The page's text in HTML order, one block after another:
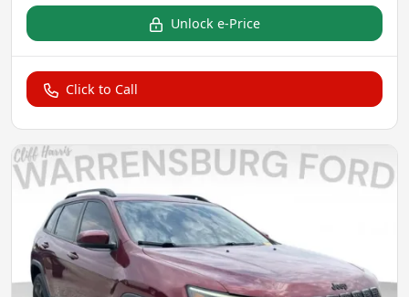
Unlock e-Price
Click to Call